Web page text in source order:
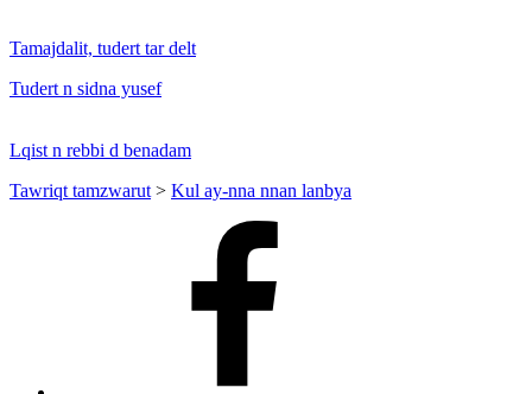
Tamajdalit, tudert tar delt
Tudert n sidna yusef
Lqist n rebbi d benadam
Tawriqt tamzwarut > Kul ay-nna nnan lanbya